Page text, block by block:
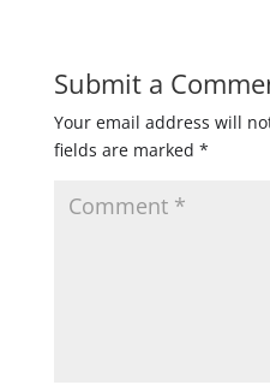
Submit a
Your email address will
fields are marked *